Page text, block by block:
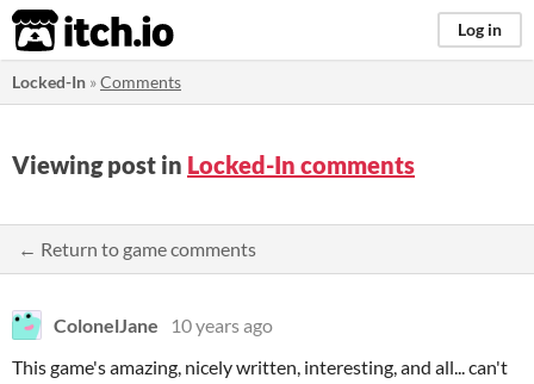
itch.io Log in
Locked-In »Comments
Viewing post in Locked-In comments
← Return to game comments
ColonelJane
10 years ago
This game's amazing, nicely written, interesting, and all... can't